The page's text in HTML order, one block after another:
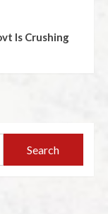
Is Crushing